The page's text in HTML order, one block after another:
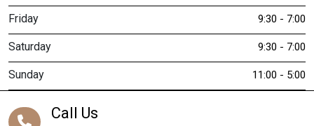
Friday 9:30 - 7:00
Saturday 9:30 - 7:00
Sunday 11:00 - 5:00
Call Us